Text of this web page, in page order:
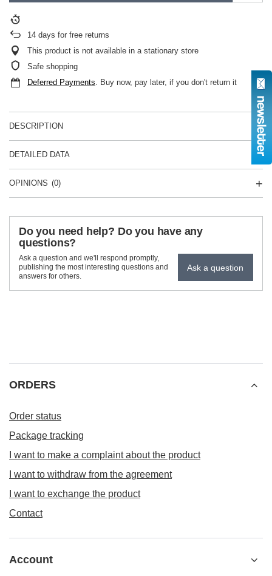
14 days for free returns
This product is not available in a stationary store
Safe shopping
Deferred Payments. Buy now, pay later, if you don't return it
DESCRIPTION
DETAILED DATA
OPINIONS (0)
Do you need help? Do you have any
questions?
Ask a question and we'll respond promptly,
publishing the most interesting questions and
answers for others.
Ask a question
ORDERS
Order status
Package tracking
I want to make a complaint about the product
I want to withdraw from the agreement
I want to exchange the product
Contact
Account